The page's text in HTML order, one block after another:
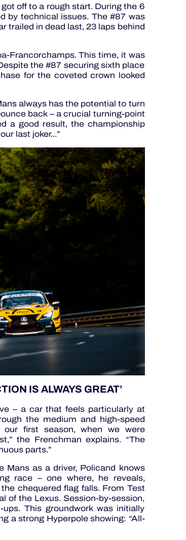
off to a rough start. During the 6
by technical issues. The #87 was
trailed in dead last, 23 laps behind
Francorchamps. This time, it was
the #87 securing sixth place
for the coveted crown looked
always has the potential to turn
back – a crucial turning-point
a good result, the championship
last joker...”
IS ALWAYS GREAT’
– a car that feels particularly at
the medium and high-speed
our first season, when we were
the Frenchman explains. “The
parts.”
Mans as a driver, Policand knows
race – one where, he reveals,
chequered flag falls. From Test
of the Lexus. Session-by-session,
This groundwork was initially
a strong Hyperpole showing: “All-